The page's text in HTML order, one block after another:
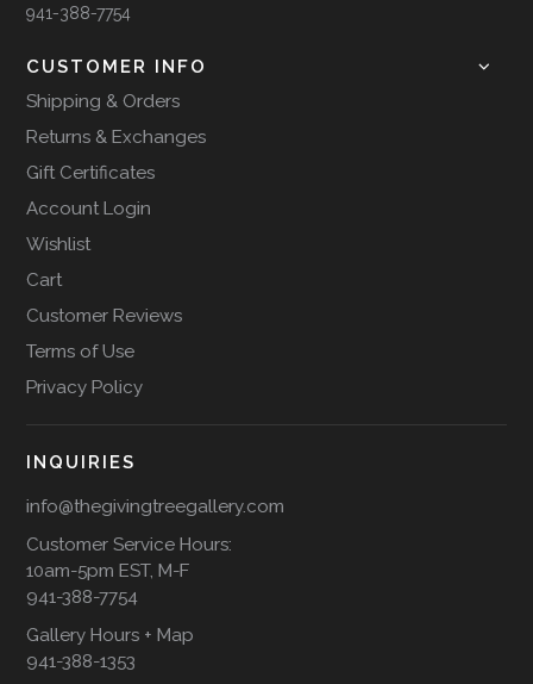
941-388-7754
CUSTOMER INFO
Shipping & Orders
Returns & Exchanges
Gift Certificates
Account Login
Wishlist
Cart
Customer Reviews
Terms of Use
Privacy Policy
INQUIRIES
info@thegivingtreegallery.com
Customer Service Hours:
10am-5pm EST, M-F
941-388-7754
Gallery Hours + Map
941-388-1353